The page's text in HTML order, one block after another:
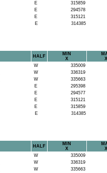
E
315859
E
294578
E
315121
E 314385
HALF
MIN
X
X
W
335009
W
336319
W
335663
E
295398
E
294577
E
315121
E
315859
E 314385
HALF
MIN
X
X
W
335009
W
336319
W
335663